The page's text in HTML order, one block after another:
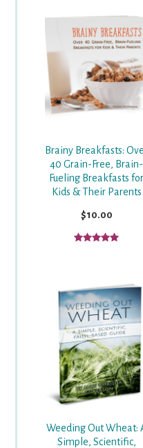
Brainy Breakfasts:
40 Grain-Free, Brain-
Fueling Breakfasts for
Kids & Their Parents
$10.00
Weeding Out Wheat:
Simple, Scientific,